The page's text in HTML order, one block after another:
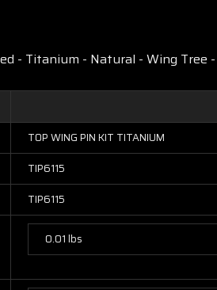
- Titanium - Natural - Wing Tree
TOP WING PIN KIT TITANIUM
TIP6115
TIP6115
0.01 lbs